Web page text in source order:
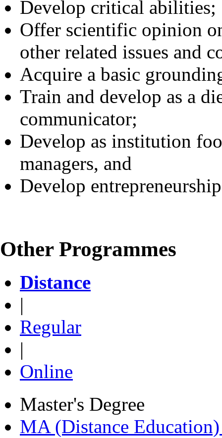
Develop critical abilities;
Offer scientific opinion
other related issues and
Acquire a basic
Train and develop as a
communicator;
Develop as institution
managers, and
Develop
Other Programmes
Distance
|
Regular
|
Online
Master's Degree
MA (Distance